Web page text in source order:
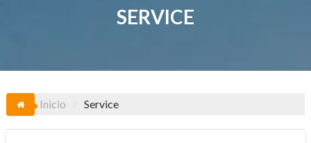
SERVICE
Inicio Service